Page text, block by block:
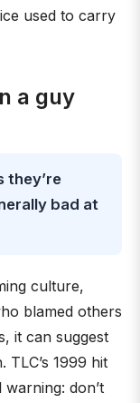
used to carry
a guy
they’re
bad at
culture,
blamed others
it can suggest
1999 hit
don’t